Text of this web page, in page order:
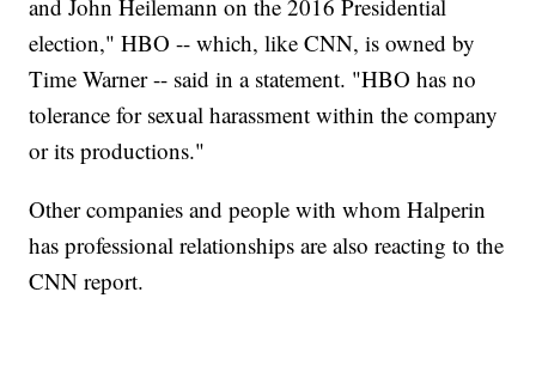
and John Heilemann on the 2016 Presidential
election," HBO -- which, like CNN, is owned by
Time Warner -- said in a statement. "HBO has no
tolerance for sexual harassment within the company
or its productions."
Other companies and people with whom Halperin
has professional relationships are also reacting to the
CNN report.